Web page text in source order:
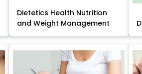
Dietetics Health Nutrition
and Weight Management